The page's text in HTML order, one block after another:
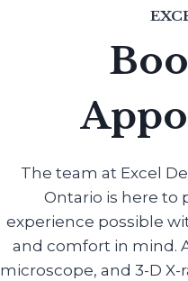
The team at Excel
Ontario is here to
experience possible
and comfort in mind.
microscope, and 3-D X-